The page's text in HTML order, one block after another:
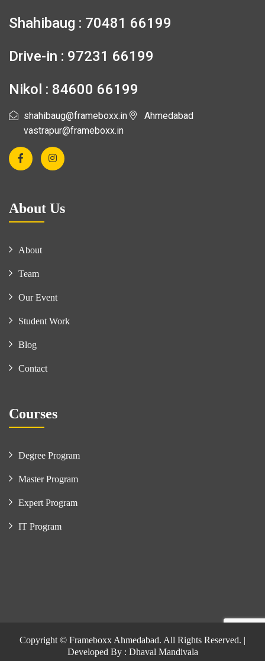
Shahibaug : 70481 66199
Drive-in : 97231 66199
Nikol : 84600 66199
shahibaug@frameboxx.in
vastrapur@frameboxx.in
Ahmedabad
About Us
About
Team
Our Event
Student Work
Blog
Contact
Courses
Degree Program
Master Program
Expert Program
IT Program
Copyright © Frameboxx Ahmedabad. All Rights Reserved. |
Developed By : Dhaval Mandivala